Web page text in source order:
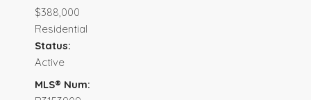
$388,000
Residential
Status:
Active
MLS® Num: